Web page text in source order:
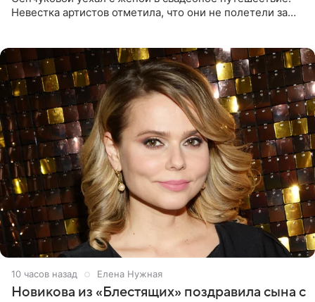
Невестка артистов отметила, что они не полетели за
10 часов назад Елена Нужная
Новикова из «Блестящих» поздравила сына с